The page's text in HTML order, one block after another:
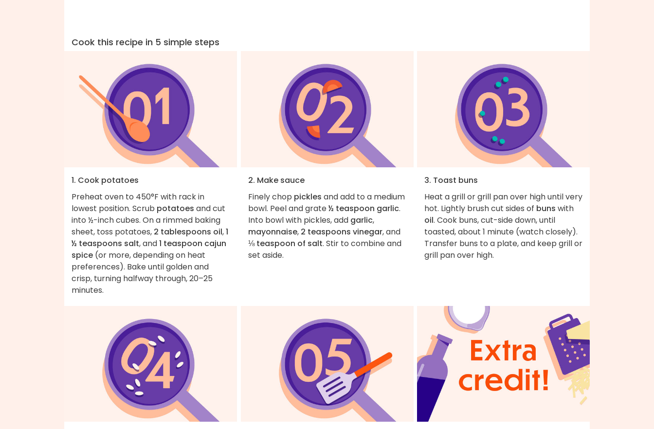
Cook this recipe in 5 simple steps
1. Cook potatoes
Preheat oven to 450°F with rack in
lowest position. Scrub potatoes and cut
into ½-inch cubes. On a rimmed baking
sheet, toss potatoes, 2 tablespoons oil,1
½ teaspoons salt, and1 teaspoon cajun
spice (or more, depending on heat
preferences). Bake until golden and
crisp, turning halfway through, 20–25
minutes.
2. Make sauce
Finely chop pickles and add to a medium
bowl. Peel and grate½ teaspoon garlic.
Into bowl with pickles, add garlic,
mayonnaise, 2 teaspoons vinegar, and
⅛ teaspoon of salt. Stir to combine and
set aside.
3. Toast buns
Heat a grill or grill pan over high until very
hot. Lightly brush cut sides of buns with
oil. Cook buns, cut-side down, until
toasted, about 1 minute (watch closely).
Transfer buns to a plate, and keep grill or
grill pan over high.